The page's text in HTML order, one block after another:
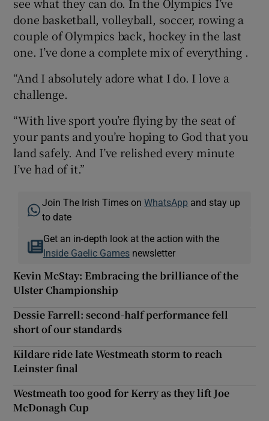
done basketball, volleyball, soccer, rowing a
couple of Olympics back, hockey in the last
one. I’ve done a complete mix of everything .
“And I absolutely adore what I do. I love a
challenge.
“With live sport you’re flying by the seat of
your pants and you’re hoping to God that you
land safely. And I’ve relished every minute
I’ve had of it.”
Join The Irish Times onWhatsApp and stay up
to date
Get an in-depth look at the action with the
Inside Gaelic Gamesnewsletter
Kevin McStay: Embracing the brilliance of the
Ulster Championship
Dessie Farrell: second-half performance fell
short of our standards
Kildare ride late Westmeath storm to reach
Leinster final
Westmeath too good for Kerry as they lift Joe
McDonagh Cup